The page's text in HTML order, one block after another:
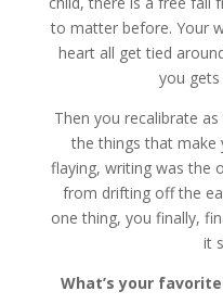
to matter before. Your
heart all get tied
you
Then you recalibrate
the things that make
flaying, writing was the
from drifting off the
one thing, you finally,
it
What’s your